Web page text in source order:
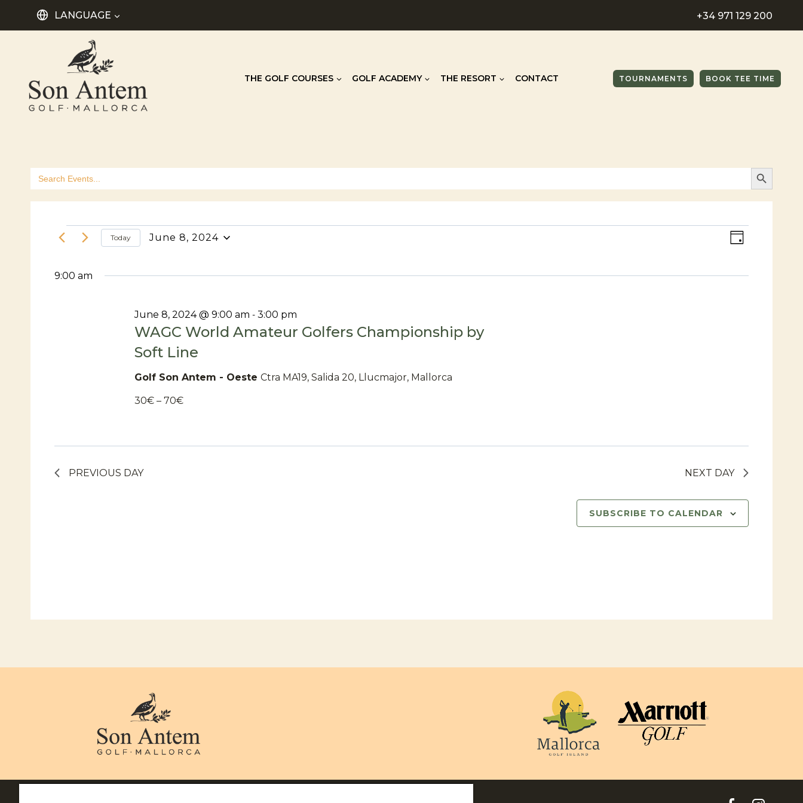
LANGUAGE +34 971 129 200
THE GOLF COURSES GOLF ACADEMY THE RESORT CONTACT TOURNAMENTS BOOK TEE TIME
Search
for:
SEARCH BUTTON
Events
2024
Views
Event
DAY
Today June 8, 2024
9:00 am
WAGC World Amateur Golfers Championship by
Soft Line
June 8, 2024 @ 9:00 am -3:00 pm
Golf Son Antem - OesteCtra MA19, Salida 20, Llucmajor, Mallorca
30€ – 70€
PREVIOUS DAY NEXT DAY
SUBSCRIBE TO CALENDAR